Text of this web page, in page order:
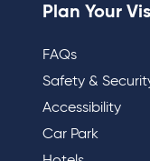
Plan Your
FAQs
Safety &
Accessibility
Car Park